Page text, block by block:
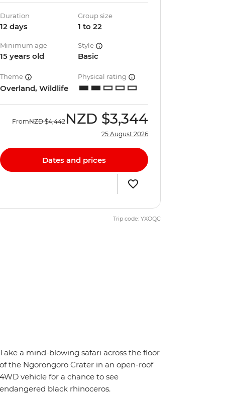
Duration
12 days
Group size
1 to 22
Minimum age
15 years old
Style
Basic
Theme
Overland, Wildlife
Physical rating
FromNZD $4,442 NZD $3,344
25 August 2026
Dates and prices
Trip code: YXOQC
a mind-blowing safari across the floor
the Ngorongoro Crater in an open-roof
vehicle for a chance to see
black rhinoceros.